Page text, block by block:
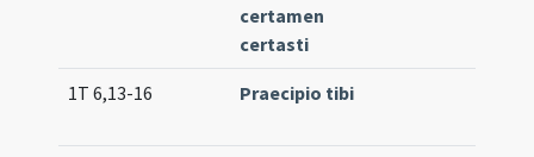
certamen
certasti
1T 6,13-16 Praecipio tibi